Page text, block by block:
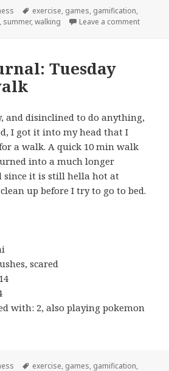
Tags
exercise, games, gamification,
, summer,walking Leave a commenton
Tuesday
and disinclined to do anything,
I got it into my head that I
a walk. A quick 10 min walk
into a much longer
since it is still hella hot at
up before I try to go to bed.
scared
with: 2, also playing pokemon
Tags
exercise, games, gamification,